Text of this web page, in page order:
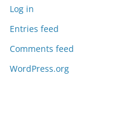
Log in
Entries feed
Comments feed
WordPress.org